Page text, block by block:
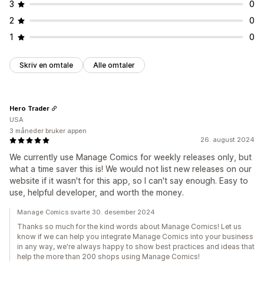
3
0
2
0
1
0
Skriv en omtale Alle omtaler
26. august 2024
We currently use Manage Comics for weekly releases only, but
what a time saver this is! We would not list new releases on our
website if it wasn't for this app, so I can't say enough. Easy to
use, helpful developer, and worth the money.
Hero Trader
USA
3 måneder bruker appen
Manage Comics svarte 30. desember 2024
Thanks so much for the kind words about Manage Comics! Let us
know if we can help you integrate Manage Comics into your business
in any way, we're always happy to show best practices and ideas that
help the more than 200 shops using Manage Comics!